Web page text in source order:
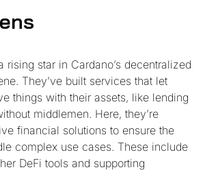
rising star in Cardano’s decentralized
They’ve built services that let
things with their assets, like lending
middlemen. Here, they’re
financial solutions to ensure the
complex use cases. These include
DeFi tools and supporting